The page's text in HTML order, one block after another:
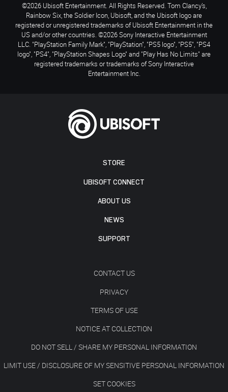
STORE
UBISOFT CONNECT
ABOUT US
NEWS
SUPPORT
CONTACT US
PRIVACY
TERMS OF USE
NOTICE AT COLLECTION
DO NOT SELL / SHARE MY PERSONAL INFORMATION
LIMIT USE / DISCLOSURE OF MY SENSITIVE PERSONAL INFORMATION
SET COOKIES
©2026 Ubisoft Entertainment. All Rights Reserved. Tom Clancy’s,
Rainbow Six, the Soldier Icon, Ubisoft, and the Ubisoft logo are
registered or unregistered trademarks of Ubisoft Entertainment in the
US and/or other countries. ©2026 Sony Interactive Entertainment
LLC. "PlayStation Family Mark", "PlayStation", "PS5 logo", "PS5", "PS4
logo", "PS4", "PlayStation Shapes Logo" and "Play Has No Limits" are
registered trademarks or trademarks of Sony Interactive
Entertainment Inc.